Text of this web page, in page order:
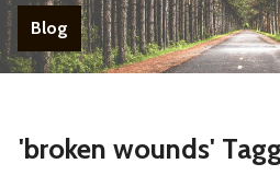
Blog
'broken wounds'